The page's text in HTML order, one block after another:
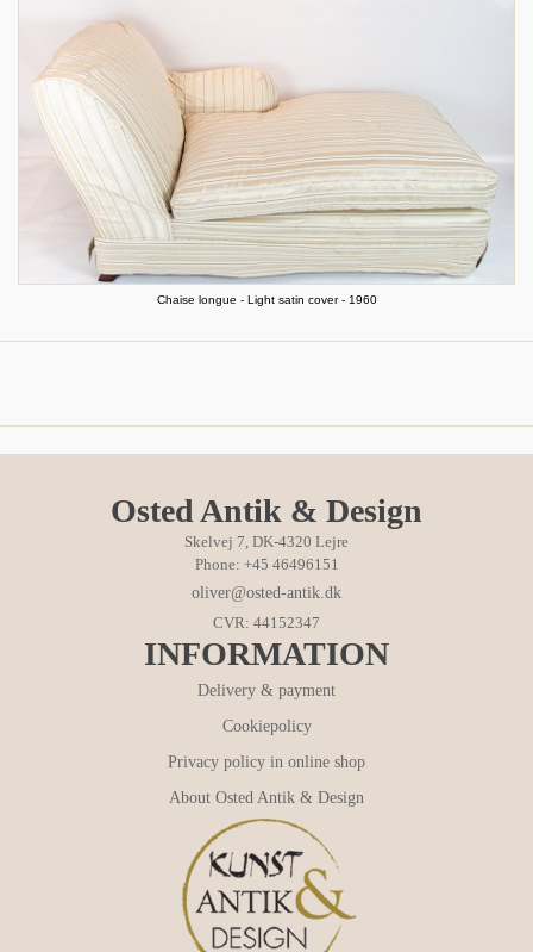
Chaise longue - Light satin cover - 1960
Osted Antik & Design
Skelvej 7, DK-4320 Lejre
Phone: +45 46496151
oliver@osted-antik.dk
CVR: 44152347
INFORMATION
Delivery & payment
Cookiepolicy
Privacy policy in online shop
About Osted Antik & Design